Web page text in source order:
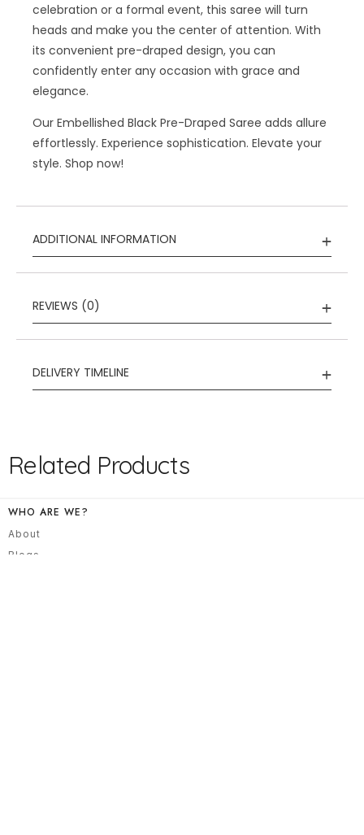
celebration or a formal event, this saree will turn
heads and make you the center of attention. With
its convenient pre-draped design, you can
confidently enter any occasion with grace and
elegance.
Our Embellished Black Pre-Draped Saree adds allure
effortlessly. Experience sophistication. Elevate your
style. Shop now!
ADDITIONAL INFORMATION
REVIEWS (0)
DELIVERY TIMELINE
Related Products
WHO ARE WE?
About
Blogs